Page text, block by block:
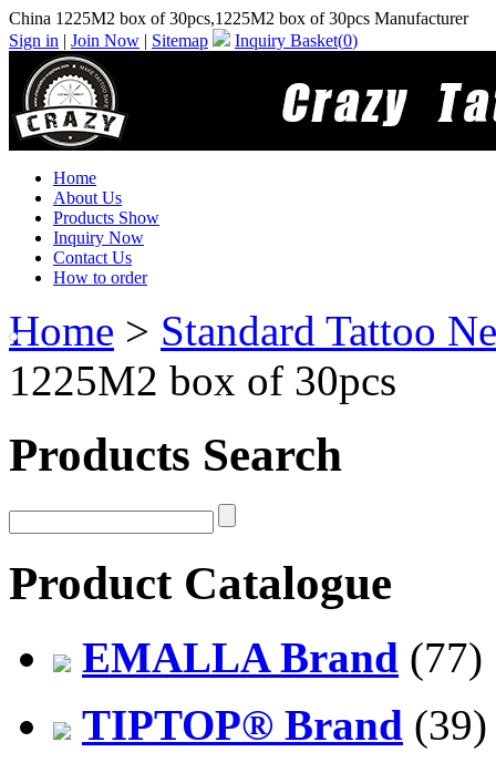
China 1225M2 box of 30pcs,1225M2 box of 30pcs Manufacturer
Sign in | Join Now | Sitemap Inquiry Basket(0)
Home
About Us
Products Show
Inquiry Now
Contact Us
How to order
Home > Standard Tattoo
1225M2 box of 30pcs
Products Search
Product Catalogue
EMALLA Brand (77)
TIPTOP® Brand (39)